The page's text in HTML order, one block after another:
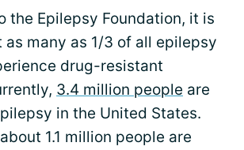
the Epilepsy Foundation, it is
many as 1/3 of all epilepsy
drug-resistant
3.4 million people are
in the United States.
1.1 million people are